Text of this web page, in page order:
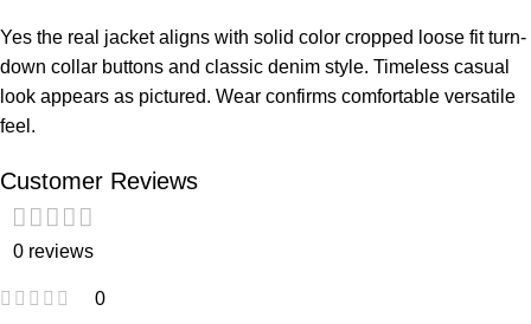
Yes the real jacket aligns with solid color cropped loose fit turn-
down collar buttons and classic denim style. Timeless casual
look appears as pictured. Wear confirms comfortable versatile
feel.
Customer Reviews
0 reviews
0